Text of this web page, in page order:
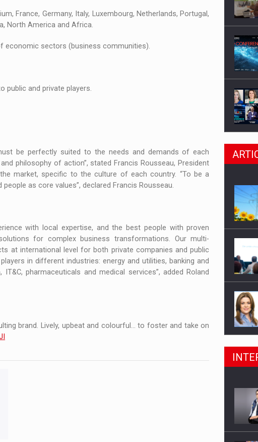
France, Germany, Italy, Luxembourg, Netherlands, Portugal,
North America and Africa.
economic sectors (business communities).
public and private players.
be perfectly suited to the needs and demands of each
philosophy of action”, stated Francis Rousseau, President
market, specific to the culture of each country. “To be a
as core values”, declared Francis Rousseau.
with local expertise, and the best people with proven
for complex business transformations. Our multi-
at international level for both private companies and public
in different industries: energy and utilities, banking and
pharmaceuticals and medical services”, added Roland
brand. Lively, upbeat and colourful... to foster and take on